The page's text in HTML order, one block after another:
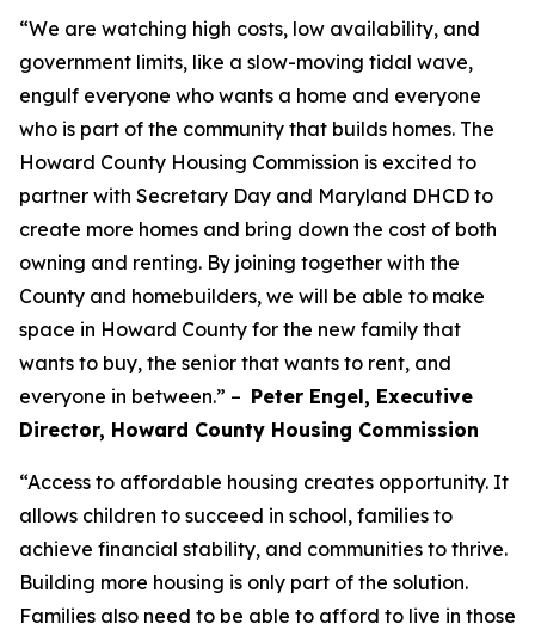
“We are watching high costs, low availability, and
government limits, like a slow-moving tidal wave,
engulf everyone who wants a home and everyone
who is part of the community that builds homes. The
Howard County Housing Commission is excited to
partner with Secretary Day and Maryland DHCD to
create more homes and bring down the cost of both
owning and renting. By joining together with the
County and homebuilders, we will be able to make
space in Howard County for the new family that
wants to buy, the senior that wants to rent, and
everyone in between.” – Peter Engel, Executive
Director, Howard County Housing Commission
“Access to affordable housing creates opportunity. It
allows children to succeed in school, families to
achieve financial stability, and communities to thrive.
Building more housing is only part of the solution.
Families also need to be able to afford to live in those